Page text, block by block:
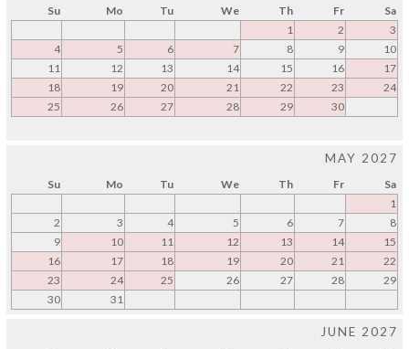
Su Mo Tu We Th Fr
Sa
1
2
3
4
5 6 7 8 9
10
11
12 13 14 15 16
17
18
19 20 21 22 23
24
25
26 27 28 29 30
MAY 2027
Su Mo Tu We Th Fr
Sa
1
2
3 4 5 6 7
8
9
10 11 12 13 14
15
16
17 18 19 20 21
22
23
24 25 26 27 28
29
30
31
JUNE 2027